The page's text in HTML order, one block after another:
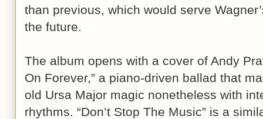
than previous, which would serve
the future.
The album opens with a cover of Andy
On Forever,” a piano-driven ballad that
old Ursa Major magic nonetheless with
rhythms. “Don’t Stop The Music” is a